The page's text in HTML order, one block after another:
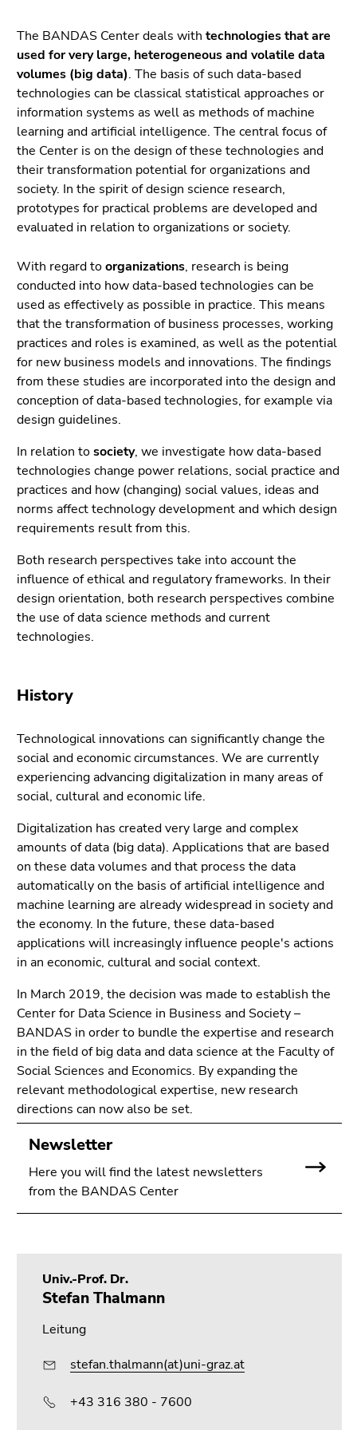
Go
to
contents
(Accesskey
1)
Go
to
position
marker
(Accesskey
2)
to
main
navigation
(Accesskey
3)
Go
to
sub
navigation
4)
Go
to
additional
information
(Accesskey
5)
Go
to
page
(Accesskey
to
search
(Accesskey
9)
sections
The BANDAS Center deals with technologies that are
used for very large, heterogeneous and volatile data
volumes (big data). The basis of such data-based
technologies can be classical statistical approaches or
information systems as well as methods of machine
learning and artificial intelligence. The central focus of
the Center is on the design of these technologies and
their transformation potential for organizations and
society. In the spirit of design science research,
prototypes for practical problems are developed and
evaluated in relation to organizations or society.
With regard toorganizations, research is being
conducted into how data-based technologies can be
used as effectively as possible in practice. This means
that the transformation of business processes, working
practices and roles is examined, as well as the potential
for new business models and innovations. The findings
from these studies are incorporated into the design and
conception of data-based technologies, for example via
design guidelines.
In relation tosociety, we investigate how data-based
technologies change power relations, social practice and
practices and how (changing) social values, ideas and
norms affect technology development and which design
requirements result from this.
Both research perspectives take into account the
influence of ethical and regulatory frameworks. In their
design orientation, both research perspectives combine
the use of data science methods and current
technologies.
History
Technological innovations can significantly change the
social and economic circumstances. We are currently
experiencing advancing digitalization in many areas of
social, cultural and economic life.
Digitalization has created very large and complex
amounts of data (big data). Applications that are based
on these data volumes and that process the data
automatically on the basis of artificial intelligence and
machine learning are already widespread in society and
the economy. In the future, these data-based
applications will increasingly influence people's actions
in an economic, cultural and social context.
In March 2019, the decision was made to establish the
Center for Data Science in Business and Society –
BANDAS in order to bundle the expertise and research
in the field of big data and data science at the Faculty of
Social Sciences and Economics. By expanding the
relevant methodological expertise, new research
directions can now also be set.
Newsletter
Here you will find the latest newsletters
from the BANDAS Center
Univ.-Prof. Dr.
Stefan Thalmann
Leitung
stefan.thalmann(at)uni-graz.at
+43 316 380 - 7600